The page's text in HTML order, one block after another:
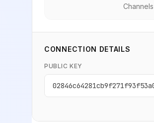
Channels
CONNECTION DETAILS
PUBLIC KEY